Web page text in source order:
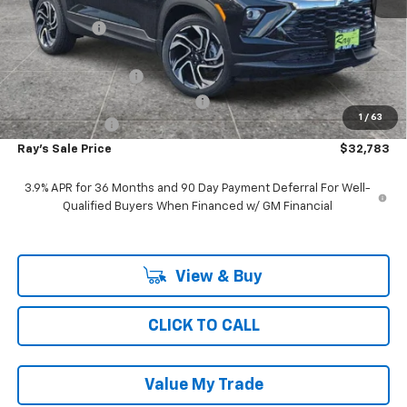
1 / 63
MSRP: $36,309
Ray Discount -$3,188
Rays Price
$33,121
Documentation Fee
$377
Computerized Vehicle Registrat
$35
Customer Cash
-$750
Ray's Sale Price $32,783
3.9% APR for 36 Months and 90 Day Payment Deferral For Well-
Qualified Buyers When Financed w/ GM Financial
View & Buy
CLICK TO CALL
Value My Trade